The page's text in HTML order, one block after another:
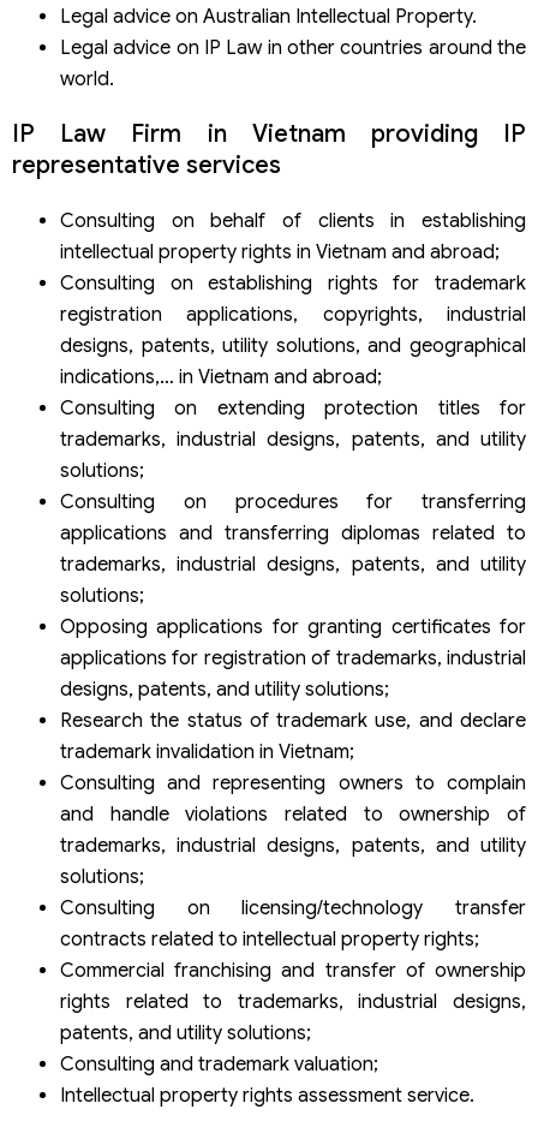
Legal advice on Australian Intellectual Property.
Legal advice on IP Law in other countries around the
world.
IP Law Firm in Vietnam providing IP
representative services
Consulting on behalf of clients in establishing
intellectual property rights in Vietnam and abroad;
Consulting on establishing rights for trademark
registration applications, copyrights, industrial
designs, patents, utility solutions, and geographical
indications,… in Vietnam and abroad;
Consulting on extending protection titles for
trademarks, industrial designs, patents, and utility
solutions;
Consulting on procedures for transferring
applications and transferring diplomas related to
trademarks, industrial designs, patents, and utility
solutions;
Opposing applications for granting certificates for
applications for registration of trademarks, industrial
designs, patents, and utility solutions;
Research the status of trademark use, and declare
trademark invalidation in Vietnam;
Consulting and representing owners to complain
and handle violations related to ownership of
trademarks, industrial designs, patents, and utility
solutions;
Consulting on licensing/technology transfer
contracts related to intellectual property rights;
Commercial franchising and transfer of ownership
rights related to trademarks, industrial designs,
patents, and utility solutions;
Consulting and trademark valuation;
Intellectual property rights assessment service.